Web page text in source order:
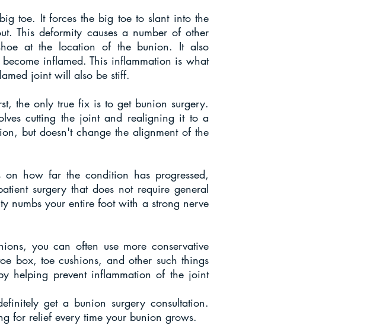
toe. It forces the big toe to slant into the
This deformity causes a number of other
at the location of the bunion. It also
inflamed. This inflammation is what
joint will also be stiff.
the only true fix is to get bunion surgery.
cutting the joint and realigning it to a
but doesn't change the alignment of the
how far the condition has progressed,
surgery that does not require general
numbs your entire foot with a strong nerve
you can often use more conservative
box, toe cushions, and other such things
helping prevent inflammation of the joint
get a bunion surgery consultation.
for relief every time your bunion grows.